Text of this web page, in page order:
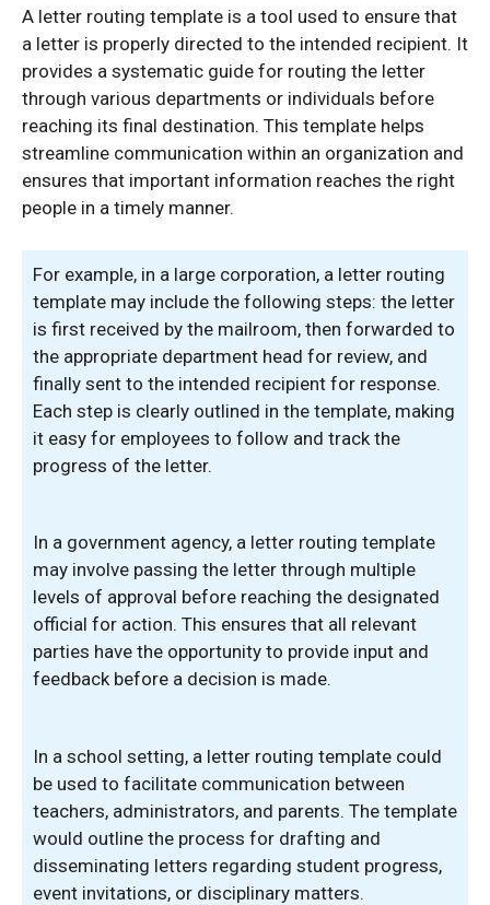
A letter routing template is a tool used to ensure that
a letter is properly directed to the intended recipient. It
provides a systematic guide for routing the letter
through various departments or individuals before
reaching its final destination. This template helps
streamline communication within an organization and
ensures that important information reaches the right
people in a timely manner.
For example, in a large corporation, a letter routing
template may include the following steps: the letter
is first received by the mailroom, then forwarded to
the appropriate department head for review, and
finally sent to the intended recipient for response.
Each step is clearly outlined in the template, making
it easy for employees to follow and track the
progress of the letter.
In a government agency, a letter routing template
may involve passing the letter through multiple
levels of approval before reaching the designated
official for action. This ensures that all relevant
parties have the opportunity to provide input and
feedback before a decision is made.
In a school setting, a letter routing template could
be used to facilitate communication between
teachers, administrators, and parents. The template
would outline the process for drafting and
disseminating letters regarding student progress,
event invitations, or disciplinary matters.